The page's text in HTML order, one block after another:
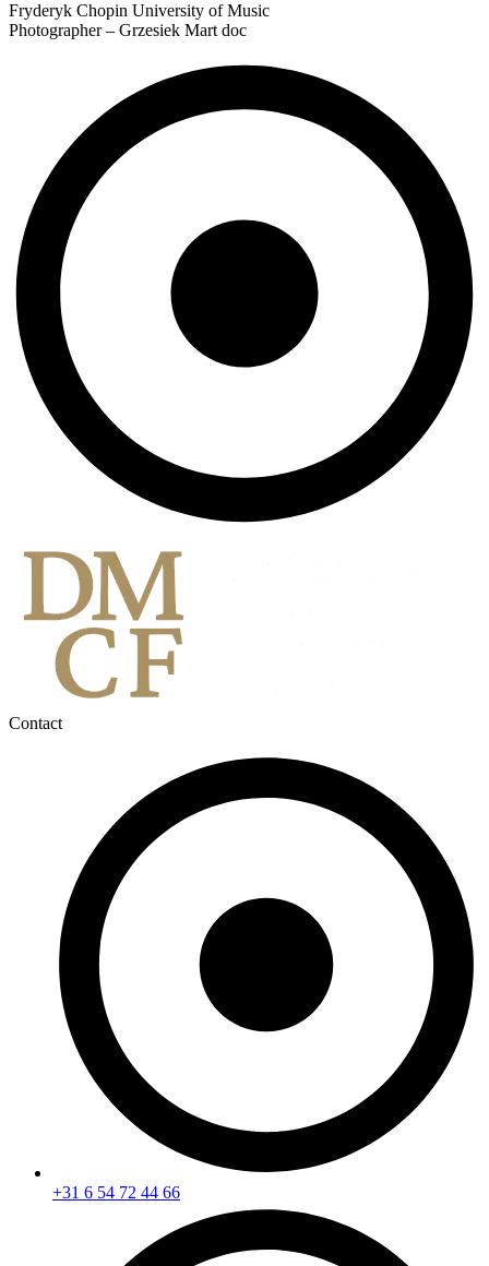
Fryderyk Chopin University of Music
Photographer – Grzesiek Mart doc
Contact
+31 6 54 72 44 66